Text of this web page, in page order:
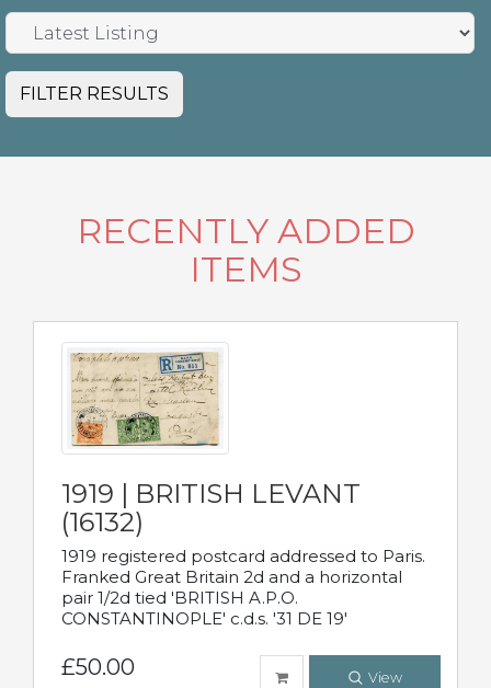
FILTER RESULTS
RECENTLY ADDED
ITEMS
1919 | BRITISH LEVANT
(16132)
1919 registered postcard addressed to Paris.
Franked Great Britain 2d and a horizontal
pair 1/2d tied 'BRITISH A.P.O.
CONSTANTINOPLE' c.d.s. '31 DE 19'
£50.00 View